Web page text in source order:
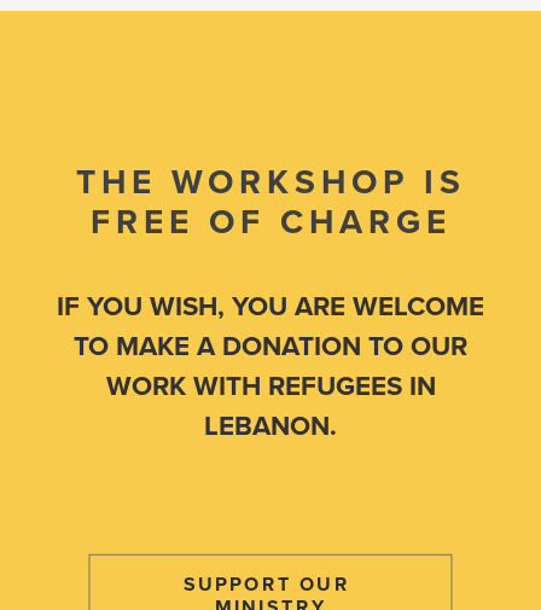
THE WORKSHOP IS
FREE OF CHARGE
IF YOU WISH, YOU ARE WELCOME
TO MAKE A DONATION TO OUR
WORK WITH REFUGEES IN
LEBANON.
SUPPORT OUR